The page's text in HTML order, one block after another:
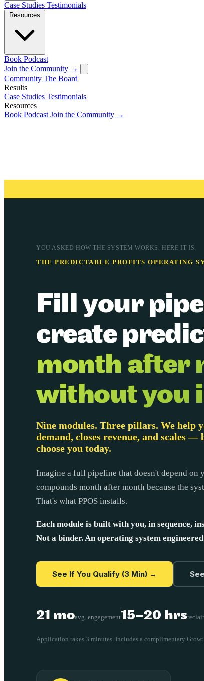
Case Studies Testimonials
Book Podcast
Join the Community →
Community The Board
Results
Case Studies Testimonials
Resources
Book Podcast Join the Community →
YOU ASKED HOW THE SYSTEM WORKS. HERE IT IS.
THE PREDICTABLE PROFITS OPERATING
Fill your
create
month after
without you
Nine modules. Three pillars. We help
demand, closes revenue, and scales
choose you today.
Imagine a full pipeline that doesn't depend on
compounds month after month because the
That's what PPOS installs.
Each module is built with you, in sequence,
Not a binder. An operating system
See If You Qualify (3 Min) →
21 moavg. engagement15–20 hrs
Application takes 3 minutes. Includes a complimentary